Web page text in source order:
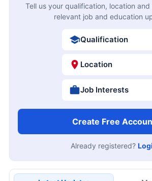
Tell us your qualification, location
relevant job and education
Qualification
Location
Job Interests
Create Free
Already registered?